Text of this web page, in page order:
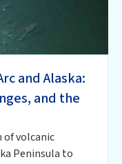
and Alaska:
and the
of volcanic
Peninsula to